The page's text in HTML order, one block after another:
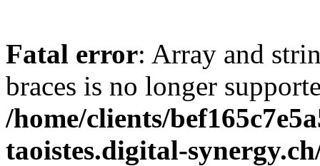
Fatal error: Array and
braces is no longer
/home/clients/
taoistes.digital-